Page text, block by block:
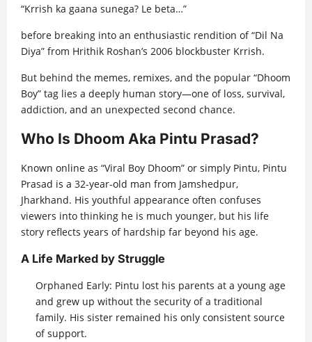
“Krrish ka gaana sunega? Le beta…”
before breaking into an enthusiastic rendition of “Dil Na
Diya” from Hrithik Roshan’s 2006 blockbuster Krrish.
But behind the memes, remixes, and the popular “Dhoom
Boy” tag lies a deeply human story—one of loss, survival,
addiction, and an unexpected second chance.
Who Is Dhoom Aka Pintu Prasad?
Known online as “Viral Boy Dhoom” or simply Pintu, Pintu
Prasad is a 32-year-old man from Jamshedpur,
Jharkhand. His youthful appearance often confuses
viewers into thinking he is much younger, but his life
story reflects years of hardship far beyond his age.
A Life Marked by Struggle
Orphaned Early: Pintu lost his parents at a young age
and grew up without the security of a traditional
family. His sister remained his only consistent source
of support.